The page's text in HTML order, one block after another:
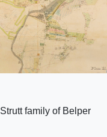
Strutt family of Belper